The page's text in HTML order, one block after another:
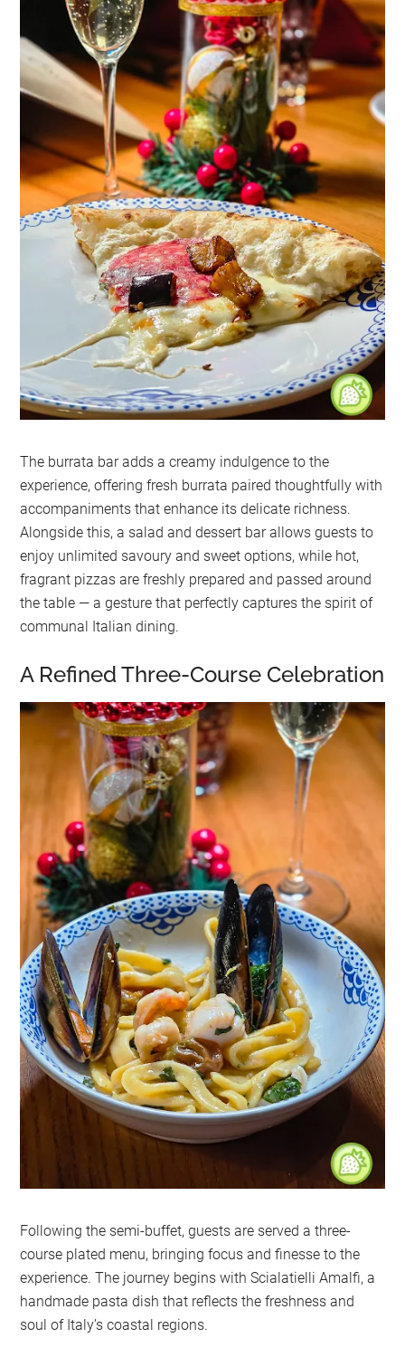
The burrata bar adds a creamy indulgence to the
experience, offering fresh burrata paired thoughtfully with
accompaniments that enhance its delicate richness.
Alongside this, a salad and dessert bar allows guests to
enjoy unlimited savoury and sweet options, while hot,
fragrant pizzas are freshly prepared and passed around
the table — a gesture that perfectly captures the spirit of
communal Italian dining.
A Refined Three-Course Celebration
Following the semi-buffet, guests are served a three-
course plated menu, bringing focus and finesse to the
experience. The journey begins with Scialatielli Amalfi, a
handmade pasta dish that reflects the freshness and
soul of Italy’s coastal regions.